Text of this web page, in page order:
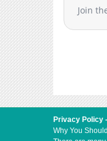
Join
Privacy Policy
Why You Should